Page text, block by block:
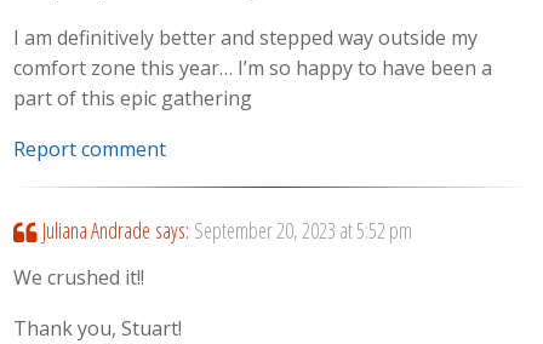
I am definitively better and stepped way outside my
comfort zone this year… I’m so happy to have been a
part of this epic gathering
Report comment
Juliana Andrade says: September 20, 2023 at 5:52 pm
We crushed it!!
Thank you, Stuart!